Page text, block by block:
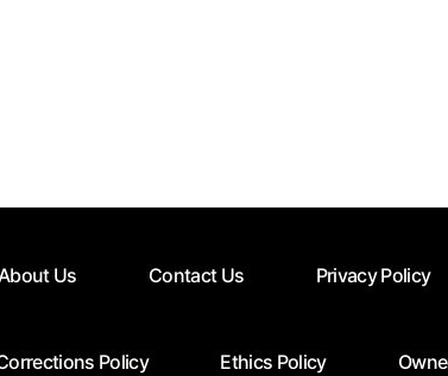
Us Contact Us Privacy Policy
Policy Ethics Policy